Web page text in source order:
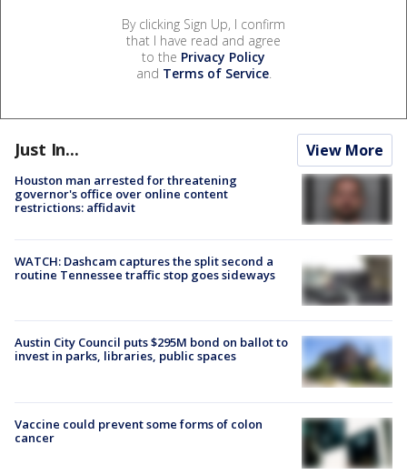
By clicking Sign Up, I confirm
that I have read and agree
to the Privacy Policy
and Terms of Service.
Just In... View More
Houston man arrested for threatening
governor's office over online content
restrictions: affidavit
WATCH: Dashcam captures the split second a
routine Tennessee traffic stop goes sideways
Austin City Council puts $295M bond on ballot to
invest in parks, libraries, public spaces
Vaccine could prevent some forms of colon
cancer